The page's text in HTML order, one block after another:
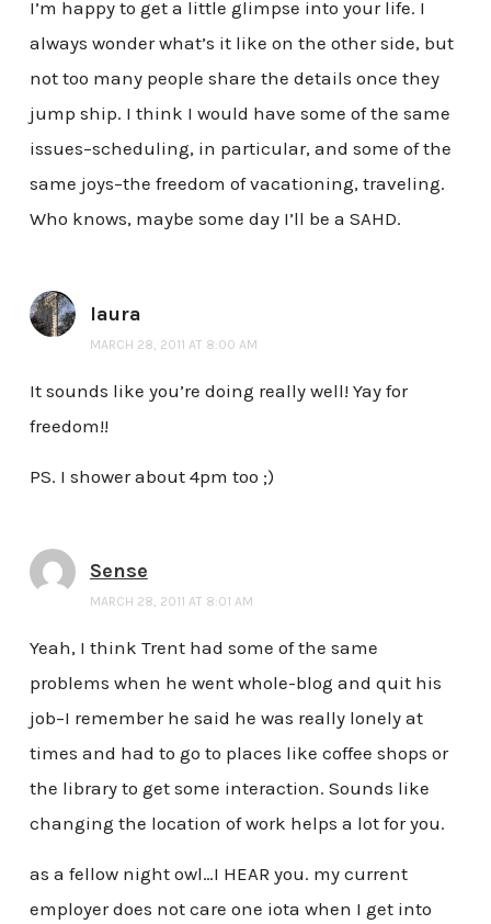
I’m happy to get a little glimpse into your life. I
always wonder what’s it like on the other side, but
not too many people share the details once they
jump ship. I think I would have some of the same
issues–scheduling, in particular, and some of the
same joys–the freedom of vacationing, traveling.
Who knows, maybe some day I’ll be a SAHD.
laura
MARCH 28, 2011 AT 8:00 AM
It sounds like you’re doing really well! Yay for
freedom!!
PS. I shower about 4pm too ;)
Sense
MARCH 28, 2011 AT 8:01 AM
Yeah, I think Trent had some of the same
problems when he went whole-blog and quit his
job–I remember he said he was really lonely at
times and had to go to places like coffee shops or
the library to get some interaction. Sounds like
changing the location of work helps a lot for you.
as a fellow night owl…I HEAR you. my current
employer does not care one iota when I get into